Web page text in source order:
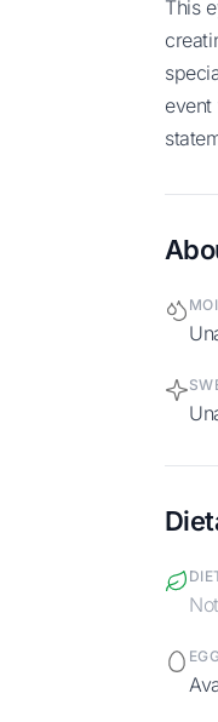
This
event